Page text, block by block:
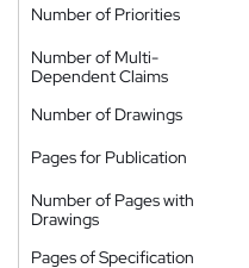
Number of Priorities
Number of Multi-
Dependent Claims
Number of Drawings
Pages for Publication
Number of Pages with
Drawings
Pages of Specification